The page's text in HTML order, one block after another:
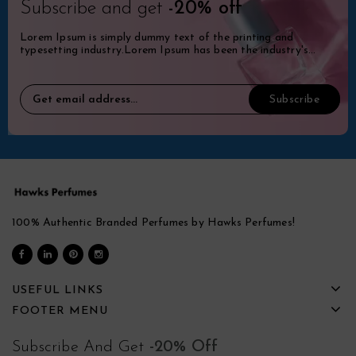
Subscribe and get -20% off
Lorem Ipsum is simply dummy text of the printing and
typesetting industry.Lorem Ipsum has been the industry's
100% Authentic Branded Perfumes by Hawks Perfumes!
USEFUL LINKS
FOOTER MENU
Subscribe And Get -20% Off